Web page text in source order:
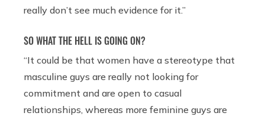
really don’t see much evidence for it.”
SO WHAT THE HELL IS GOING ON?
“It could be that women have a stereotype that
masculine guys are really not looking for
commitment and are open to casual
relationships, whereas more feminine guys are